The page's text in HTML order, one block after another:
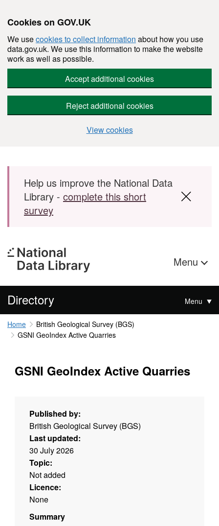
Cookies on GOV.UK
We usecookies to collect information about how you use
data.gov.uk. We use this information to make the website
work as well as possible.
Accept additional cookies
Reject additional cookies
View cookies
Skip to main content
Help us improve the National Data
Library - complete this short
survey
Menu
Directory Menu
Home
British Geological Survey (BGS)
GSNI GeoIndex Active Quarries
GSNI GeoIndex Active Quarries
Published by:
British Geological Survey (BGS)
Last updated:
30 July 2026
Topic:
Not added
Licence:
None
Summary